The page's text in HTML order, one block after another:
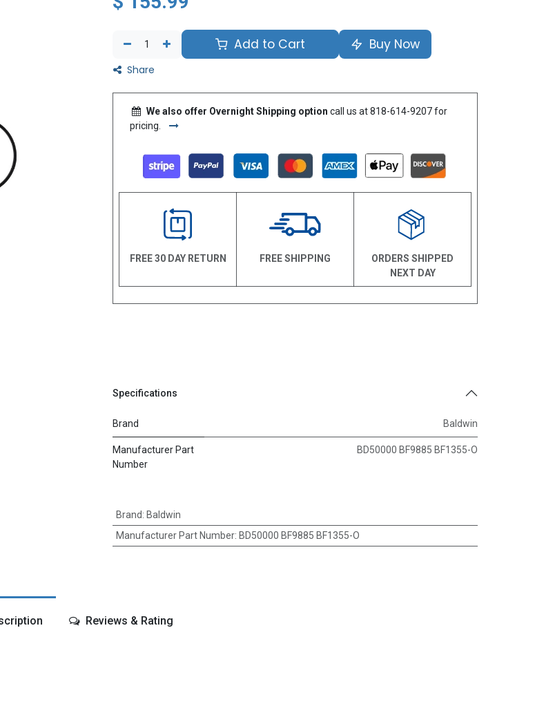
Add to Cart Buy Now
Share
We also offer Overnight Shipping option call us at 818-614-9207 for
pricing.
FREE 30 DAY RETURN FREE SHIPPING
ORDERS SHIPPED
NEXT DAY
Specifications
Brand Baldwin
Manufacturer Part
Number
BD50000 BF9885 BF1355-O
Brand: Baldwin
Manufacturer Part Number: BD50000 BF9885 BF1355-O
Reviews & Rating